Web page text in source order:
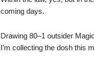
coming days.
Drawing 80–1 outsider
I’m collecting the dosh this